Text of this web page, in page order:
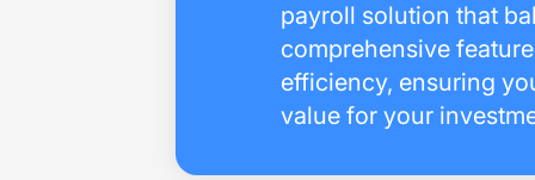
payroll solution that
comprehensive
efficiency, ensuring
value for your